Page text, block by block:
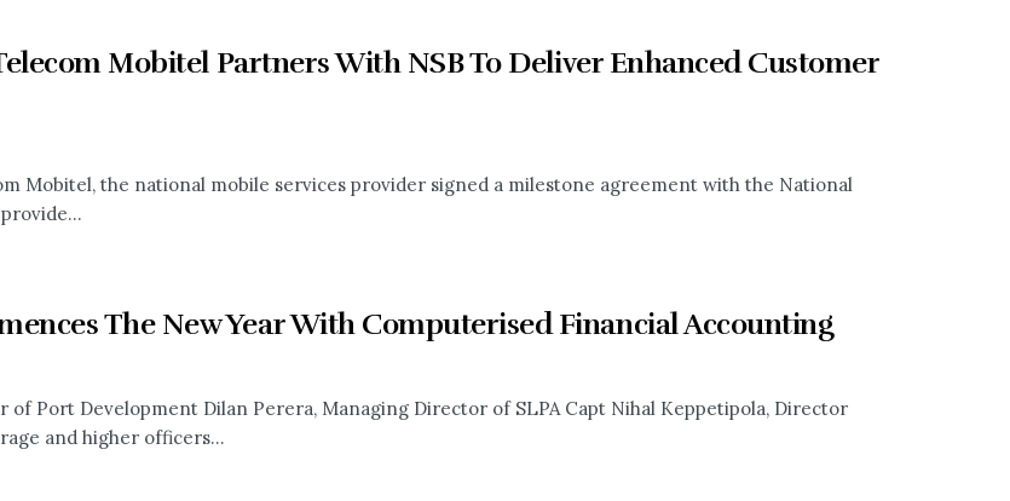
Mobitel Partners With NSB To Deliver Enhanced Customer
Mobitel, the national mobile services provider signed a milestone agreement with the National
The New Year With Computerised Financial Accounting
of Port Development Dilan Perera, Managing Director of SLPA Capt Nihal Keppetipola, Director
and higher officers...